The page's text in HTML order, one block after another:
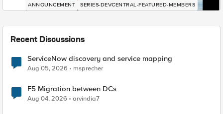
ANNOUNCEMENT SERIES-DEVCENTRAL-FEATURED-MEMBERS
Recent Discussions
ServiceNow discovery and service mapping
Aug 05, 2026 msprecher
F5 Migration between DCs
Aug 04, 2026 arvindia7